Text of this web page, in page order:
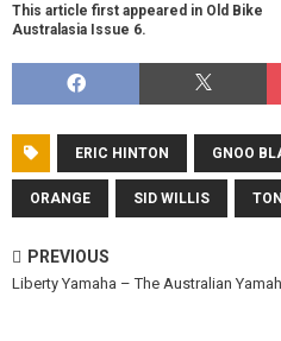
This article first appeared in Old Bike
Australasia Issue 6.
ERIC HINTON GNOO
ORANGE SID WILLIS
PREVIOUS
Liberty Yamaha – The Australian